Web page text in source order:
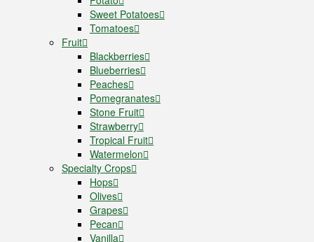
Sweet Potatoes
Tomatoes
Fruit
Blackberries
Blueberries
Peaches
Pomegranates
Stone Fruit
Strawberry
Tropical Fruit
Watermelon
Specialty Crops
Hops
Olives
Grapes
Pecan
Vanilla